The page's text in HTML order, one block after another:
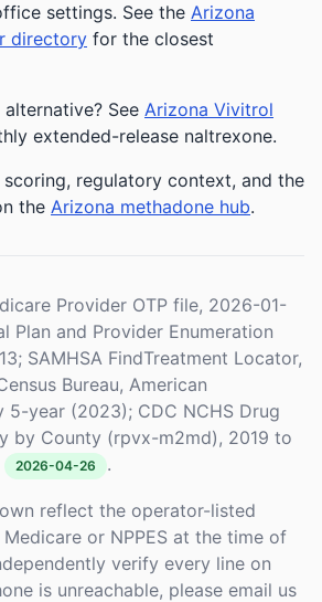
settings. See the Arizona
directory for the closest
See Arizona Vivitrol
extended-release naltrexone.
regulatory context, and the
the Arizona methadone hub.
Provider OTP file, 2026-01-
Plan and Provider Enumeration
SAMHSA FindTreatment Locator,
Bureau, American
5-year (2023); CDC NCHS Drug
by County (rpvx-m2md), 2019 to
2026-04-26 .
reflect the operator-listed
or NPPES at the time of
verify every line on
is unreachable, please email us